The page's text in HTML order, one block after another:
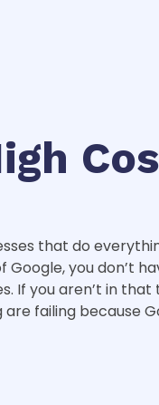
that do
you don’t
you aren’t in that
failing because